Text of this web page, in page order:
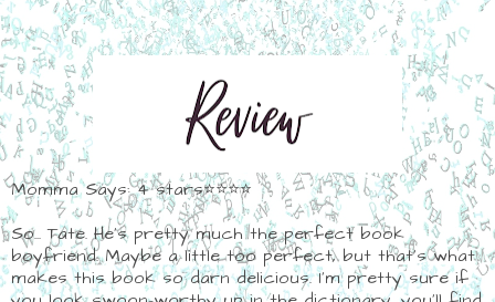
Momma Says: 4 stars⭐⭐⭐⭐
So... Tate. He's pretty much the perfect book
boyfriend. Maybe a little too perfect, but that's what
makes this book so darn delicious. I'm pretty sure if